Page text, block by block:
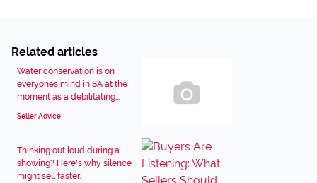
Related articles
Water conservation is on
everyones mind in SA at the
moment as a debilitating...
Seller Advice
Thinking out loud during a
showing? Here's why silence
might sell faster.